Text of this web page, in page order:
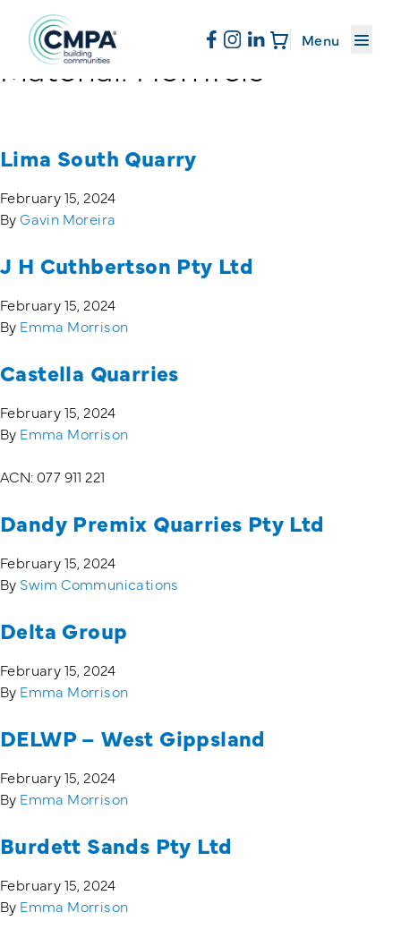
Skip to content
Menu
About CMPA
Education
Training Login
Material: Hornfels
Lima South Quarry
February 15, 2024
ByGavin Moreira
J H Cuthbertson Pty Ltd
February 15, 2024
By Emma Morrison
Castella Quarries
February 15, 2024
By Emma Morrison
ACN: 077 911 221
Dandy Premix Quarries Pty Ltd
February 15, 2024
By Swim Communications
Delta Group
February 15, 2024
By Emma Morrison
DELWP – West Gippsland
February 15, 2024
By Emma Morrison
Burdett Sands Pty Ltd
February 15, 2024
By Emma Morrison